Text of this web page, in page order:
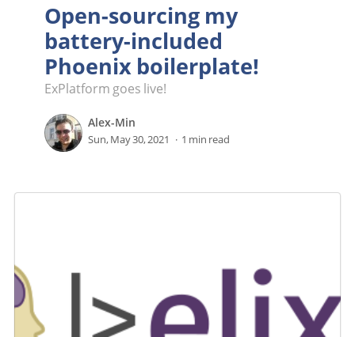
Open-sourcing my
battery-included
Phoenix boilerplate!
ExPlatform goes live!
Alex-Min
Sun, May 30, 2021 1 min read